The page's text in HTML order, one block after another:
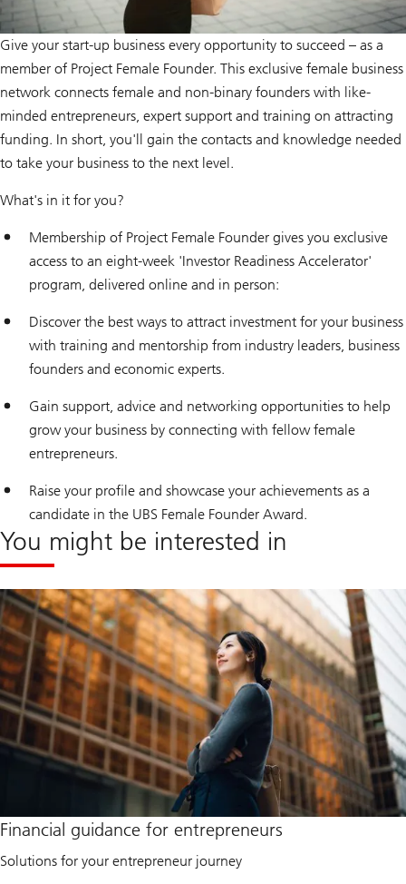
Give your start-up business every opportunity to succeed – as a
member of Project Female Founder. This exclusive female business
network connects female and non-binary founders with like-
minded entrepreneurs, expert support and training on attracting
funding. In short, you'll gain the contacts and knowledge needed
to take your business to the next level.
What's in it for you?
Membership of Project Female Founder gives you exclusive
access to an eight-week 'Investor Readiness Accelerator'
program, delivered online and in person:
Discover the best ways to attract investment for your business
with training and mentorship from industry leaders, business
founders and economic experts.
Gain support, advice and networking opportunities to help
grow your business by connecting with fellow female
entrepreneurs.
Raise your profile and showcase your achievements as a
candidate in the UBS Female Founder Award.
You might be interested in
Financial guidance for entrepreneurs
Solutions for your entrepreneur journey